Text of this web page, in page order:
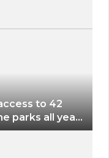
to 42
parks all year
less than